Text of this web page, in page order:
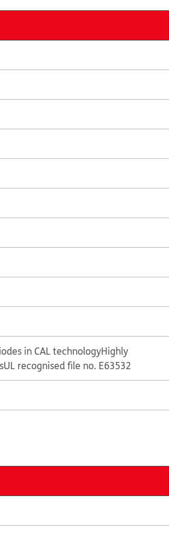
in CAL technologyHighly
UL recognised file no. E63532